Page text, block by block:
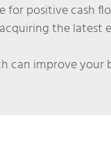
for positive cash
the latest
can improve